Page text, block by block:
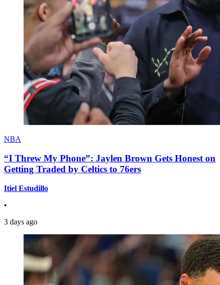
NBA
“I Threw My Phone”: Jaylen Brown Gets Honest on
Getting Traded by Celtics to 76ers
Itiel Estudillo
•
3 days ago